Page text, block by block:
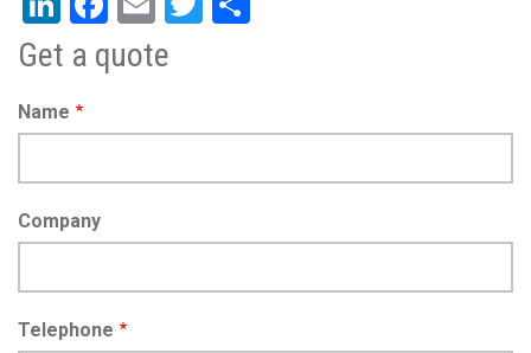
Get a quote
Name
Company
Telephone